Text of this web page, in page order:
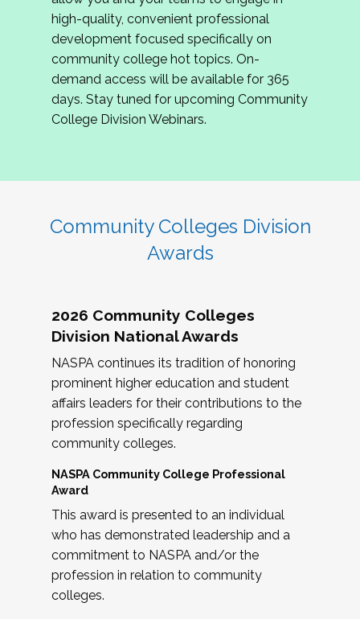
review program proposals.
If you are interested in joining us, please
complete the application byMay 15, 2026
hope to have the first committee meeting in
June. We look forward to planning the 2027
Community Colleges Institute with you!
high-quality, convenient professional
development focused specifically on
community college hot topics. On-
demand access will be available for 365
days. Stay tuned for upcoming Community
College Division Webinars.
Community Colleges Division
Awards
2026 Community Colleges
Division National Awards
NASPA continues its tradition of honoring
prominent higher education and student
affairs leaders for their contributions to the
profession specifically regarding
community colleges.
NASPA Community College Professional
Award
This award is presented to an individual
who has demonstrated leadership and a
commitment to NASPA and/or the
profession in relation to community
colleges.